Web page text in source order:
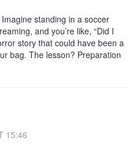
standing in a soccer
and you’re like, “Did I
story that could have been a
bag. The lesson? Preparation
15:46